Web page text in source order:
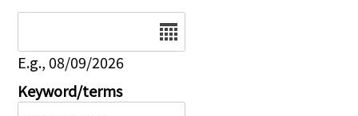
E.g., 08/09/2026
Keyword/terms